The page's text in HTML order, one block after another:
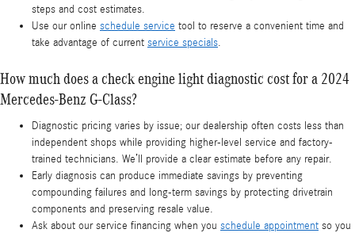
steps and cost estimates.
Use our online schedule service tool to reserve a convenient time and
take advantage of current service specials.
How much does a check engine light diagnostic cost for a 2024
Mercedes-Benz G-Class?
Diagnostic pricing varies by issue; our dealership often costs less than
independent shops while providing higher-level service and factory-
trained technicians. We’ll provide a clear estimate before any repair.
Early diagnosis can produce immediate savings by preventing
compounding failures and long-term savings by protecting drivetrain
components and preserving resale value.
Ask about our service financing when you schedule appointment so you